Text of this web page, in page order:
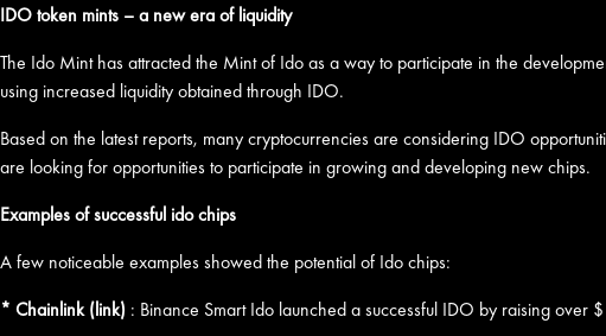
IDO token mints – a new era of liquidity
The Ido Mint has attracted the Mint of Ido as a way to participate in the
using increased liquidity obtained through IDO.
Based on the latest reports, many cryptocurrencies are considering IDO
are looking for opportunities to participate in growing and developing new chips.
Examples of successful ido chips
A few noticeable examples showed the potential of Ido chips:
* Chainlink (link) : Binance Smart Ido launched a successful IDO by raising over